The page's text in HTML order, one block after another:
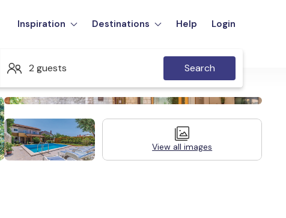
Inspiration Destinations Help Login
2 guests Search
View all images